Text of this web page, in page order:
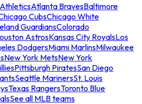
AthleticsAtlanta BravesBaltimore
CubsChicago White
GuardiansColorado
AstrosKansas City RoyalsLos
DodgersMiami MarlinsMilwaukee
New York MetsNew York
Pittsburgh PiratesSan Diego
Seattle MarinersSt. Louis
Texas RangersToronto Blue
See all MLB teams